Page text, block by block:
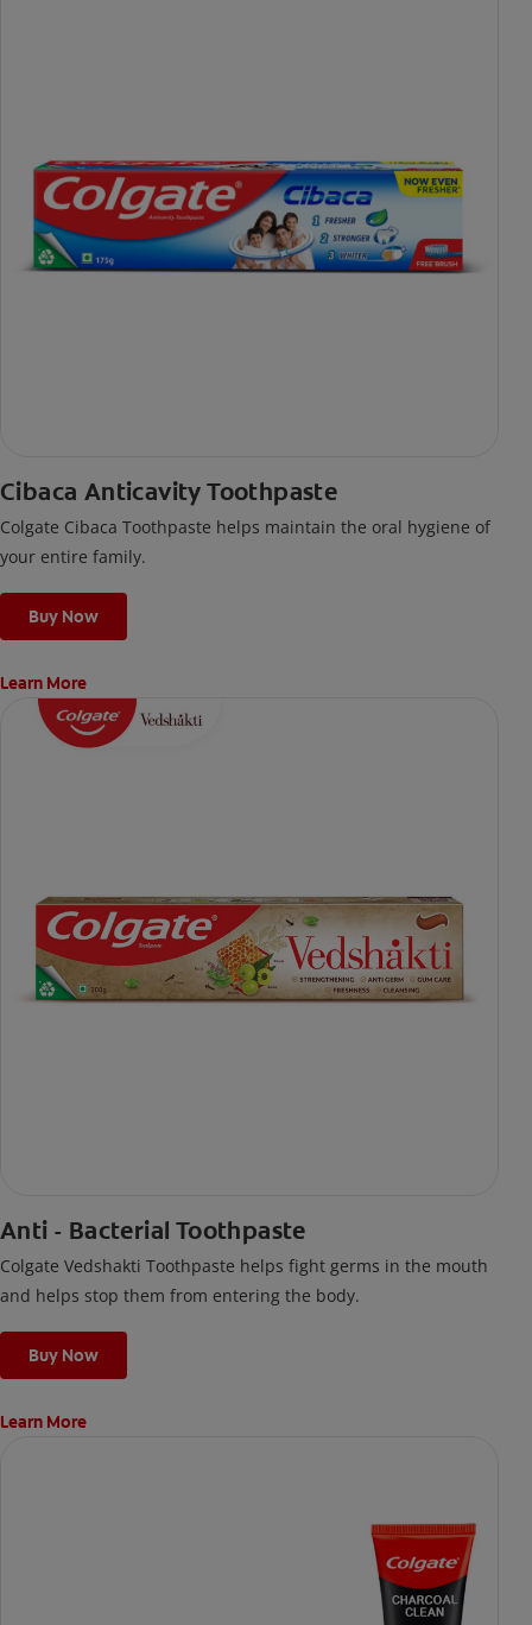
Cibaca Anticavity Toothpaste
Colgate Cibaca Toothpaste helps maintain the oral hygiene of
your entire family.
Buy Now
Learn More
Anti - Bacterial Toothpaste
Colgate Vedshakti Toothpaste helps fight germs in the mouth
and helps stop them from entering the body.
Buy Now
Learn More